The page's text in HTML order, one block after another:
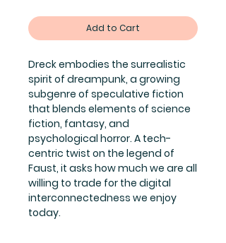
Add to Cart
Dreck embodies the surrealistic
spirit of dreampunk, a growing
subgenre of speculative fiction
that blends elements of science
fiction, fantasy, and
psychological horror. A tech-
centric twist on the legend of
Faust, it asks how much we are all
willing to trade for the digital
interconnectedness we enjoy
today.